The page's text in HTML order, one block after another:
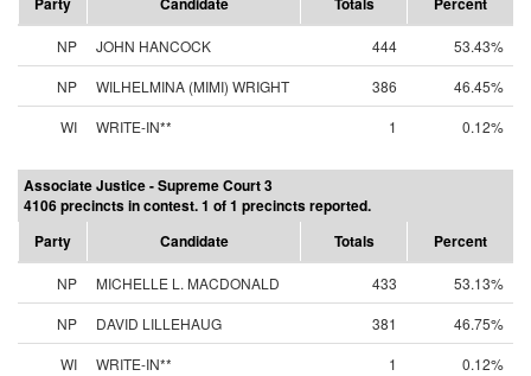
NP JOHN HANCOCK 444
53.43%
NP
WILHELMINA (MIMI) WRIGHT 386
46.45%
WI
WRITE-IN** 1 0.12%
Associate Justice - Supreme Court 3
4106 precincts in contest. 1 of 1 precincts reported.
Party
Candidate Totals Percent
NP MICHELLE L. MACDONALD 433
53.13%
NP
DAVID LILLEHAUG 381
46.75%
WI
WRITE-IN** 1 0.12%